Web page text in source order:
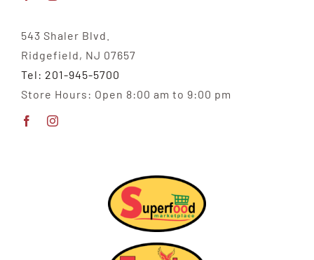
543 Shaler Blvd.
Ridgefield, NJ 07657
Tel: 201-945-5700
Store Hours: Open 8:00 am to 9:00 pm